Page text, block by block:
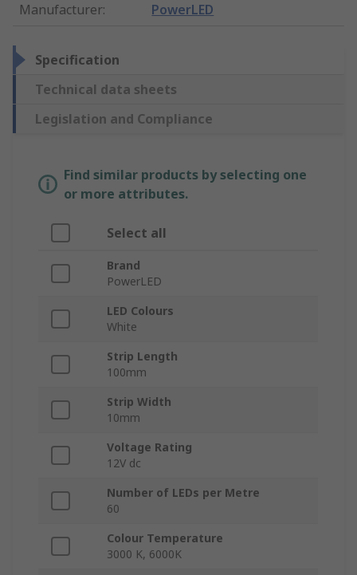
Manufacturer: PowerLED
Specification
Technical data sheets
Legislation and Compliance
Find similar products by selecting one
or more attributes.
Select all
Brand
PowerLED
LED Colours
White
Strip Length
100mm
Strip Width
10mm
Voltage Rating
12V dc
Number of LEDs per Metre
60
Colour Temperature
3000 K, 6000K